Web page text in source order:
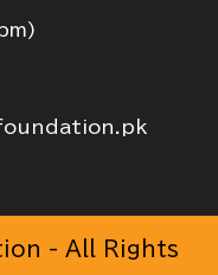
- All Rights